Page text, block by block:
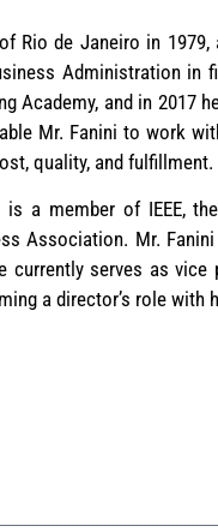
Rio de Janeiro in
Administration in
Academy, and in 2017
Mr. Fanini to work
quality, and fulfillment.
a member of IEEE,
Association. Mr.
currently serves as vice
a director’s role with